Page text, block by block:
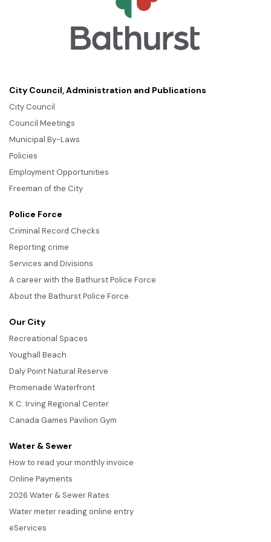
City Council, Administration and Publications
City Council
Council Meetings
Municipal By-Laws
Policies
Employment Opportunities
Freeman of the City
Police Force
Criminal Record Checks
Reporting crime
Services and Divisions
A career with the Bathurst Police Force
About the Bathurst Police Force
Our City
Recreational Spaces
Youghall Beach
Daly Point Natural Reserve
Promenade Waterfront
K.C. Irving Regional Center
Canada Games Pavilion Gym
Water & Sewer
How to read your monthly invoice
Online Payments
2026 Water & Sewer Rates
Water meter reading online entry
eServices